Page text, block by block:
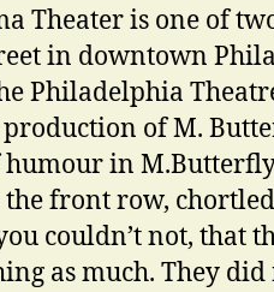
Theater is one of
in downtown
Philadelphia
of M.
humour in
the front row,
couldn’t not, that
as much. They